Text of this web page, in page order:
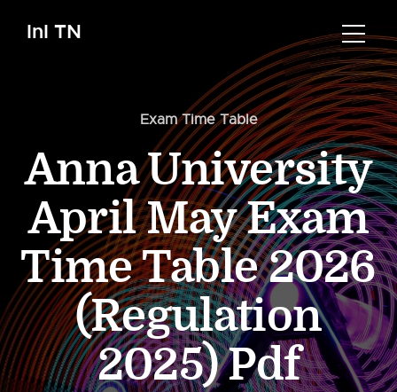
InI TN
Exam Time Table
Anna University
April May Exam
Time Table 2026
(Regulation
2025) Pdf